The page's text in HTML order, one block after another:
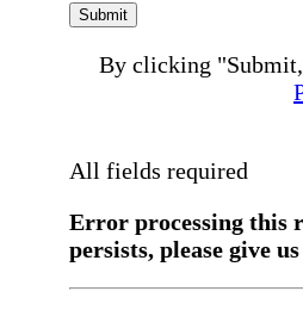
Submit
By clicking
All fields required
Error processing this
persists, please give